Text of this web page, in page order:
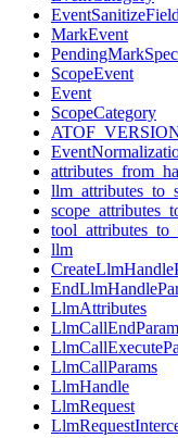
MarkEvent
PendingMarkSpec
ScopeEvent
Event
ScopeCategory
llm
LlmAttributes
LlmCallParams
LlmHandle
LlmRequest